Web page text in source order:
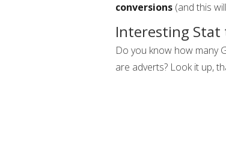
conversions (and this
Interesting Stat
Do you know how many
are adverts? Look it up,